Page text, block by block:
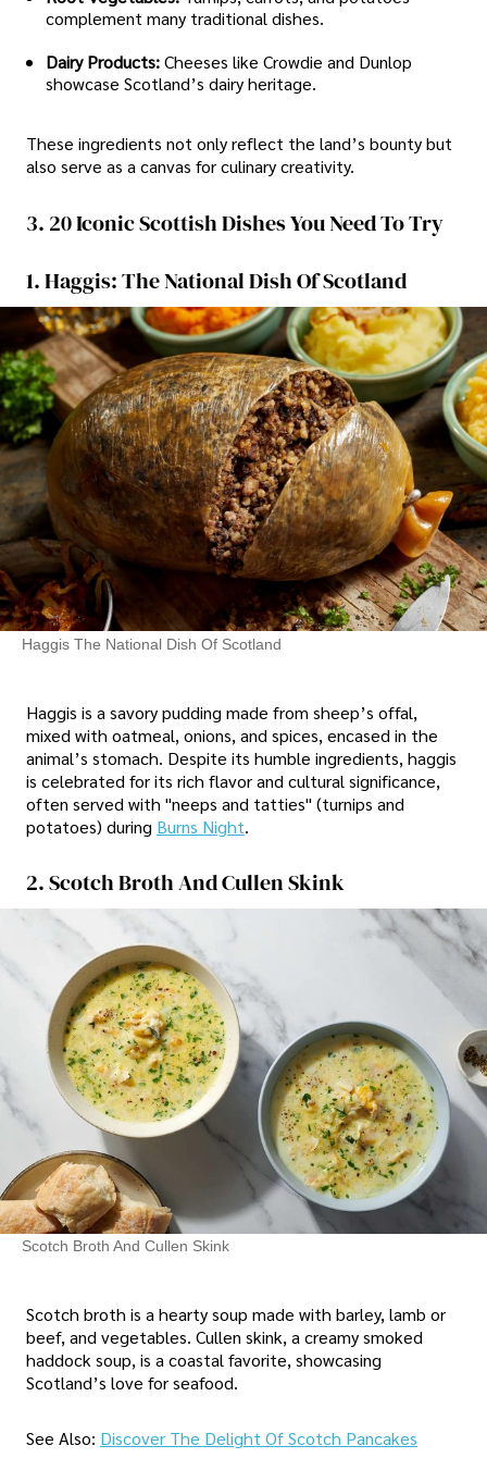
complement many traditional dishes.
Dairy Products:Cheeses like Crowdie and Dunlop
showcase Scotland’s dairy heritage.
These ingredients not only reflect the land’s bounty but
also serve as a canvas for culinary creativity.
3. 20 Iconic Scottish Dishes You Need To Try
1. Haggis: The National Dish Of Scotland
Haggis The National Dish Of Scotland
Haggis is a savory pudding made from sheep’s offal,
mixed with oatmeal, onions, and spices, encased in the
animal’s stomach. Despite its humble ingredients, haggis
is celebrated for its rich flavor and cultural significance,
often served with "neeps and tatties" (turnips and
potatoes) during Burns Night.
2. Scotch Broth And Cullen Skink
Scotch Broth And Cullen Skink
Scotch broth is a hearty soup made with barley, lamb or
beef, and vegetables. Cullen skink, a creamy smoked
haddock soup, is a coastal favorite, showcasing
Scotland’s love for seafood.
See Also: Discover The Delight Of Scotch Pancakes